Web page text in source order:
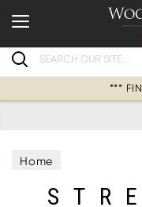
Search
***
Home